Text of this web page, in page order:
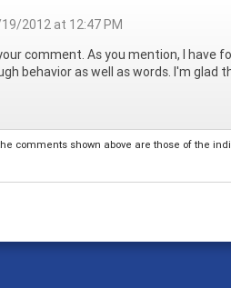
2012 at 12:47 PM
comment. As you mention, I
behavior as well as words. I'm glad
comments shown above are those of the